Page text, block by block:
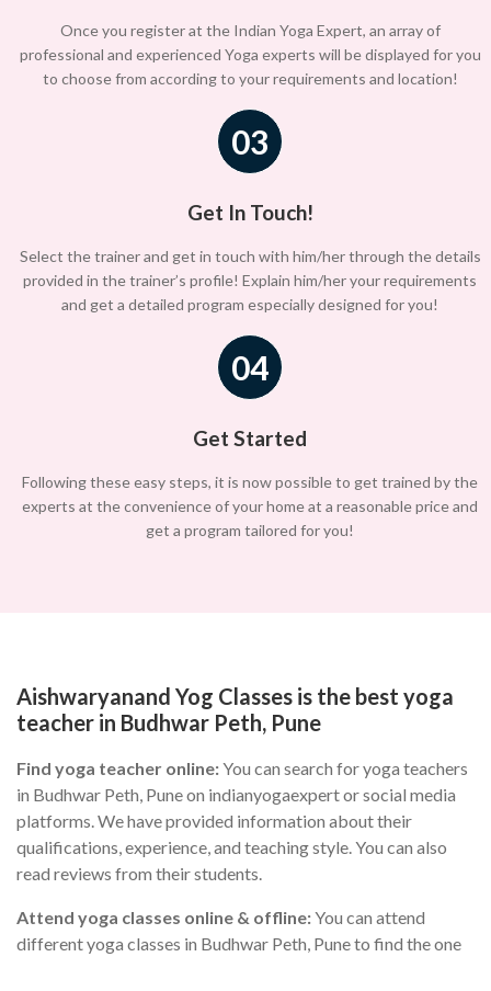
Once you register at the Indian Yoga Expert, an array of
professional and experienced Yoga experts will be displayed for you
to choose from according to your requirements and location!
03
Get In Touch!
Select the trainer and get in touch with him/her through the details
provided in the trainer’s profile! Explain him/her your requirements
and get a detailed program especially designed for you!
04
Get Started
Following these easy steps, it is now possible to get trained by the
experts at the convenience of your home at a reasonable price and
get a program tailored for you!
Aishwaryanand Yog Classes is the best yoga
teacher in Budhwar Peth, Pune
Find yoga teacher online:You can search for yoga teachers
in Budhwar Peth, Pune on indianyogaexpert or social media
platforms. We have provided information about their
qualifications, experience, and teaching style. You can also
read reviews from their students.
Attend yoga classes online & offline:You can attend
different yoga classes in Budhwar Peth, Pune to find the one